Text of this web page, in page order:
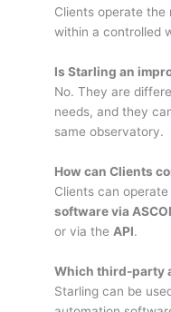
Clients operate
within a controlled
Is Starling an
No. They are
needs, and they
same observatory.
How can Clients
Clients can
software via
or via the API.
Which third-party
Starling can be